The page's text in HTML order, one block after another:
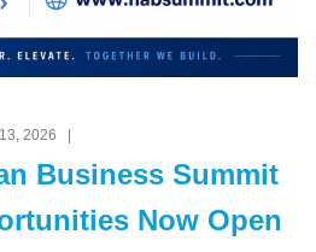
2026 |
Business Summit
Now Open